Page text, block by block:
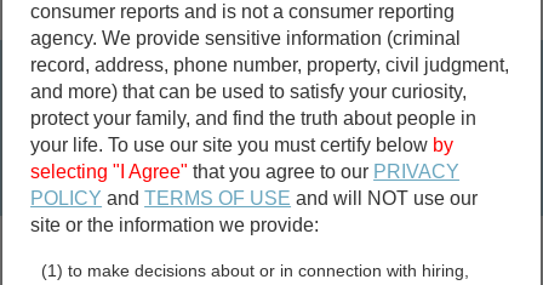
Public Criminal & Traffic More
Property
Marriage &
Divorce
Birth & Death
Public Records Search
marriage records
divorce records
consumer reports and is not a consumer reporting
agency. We provide sensitive information (criminal
record, address, phone number, property, civil judgment,
and more) that can be used to satisfy your curiosity,
protect your family, and find the truth about people in
your life. To use our site you must certify below by
selecting "I Agree" that you agree to our PRIVACY
POLICY andTERMS OF USE and will NOT use our
site or the information we provide:
(1) to make decisions about or in connection with hiring,